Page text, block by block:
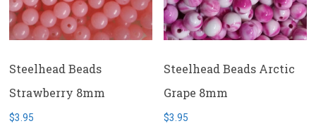
Steelhead Beads
Strawberry 8mm
$3.95
Steelhead Beads Arctic
Grape 8mm
$3.95